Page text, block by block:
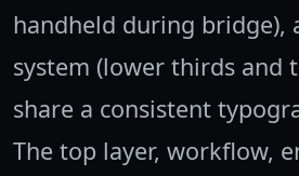
handheld during bridge),
system (lower thirds and
share a consistent
The top layer, workflow,